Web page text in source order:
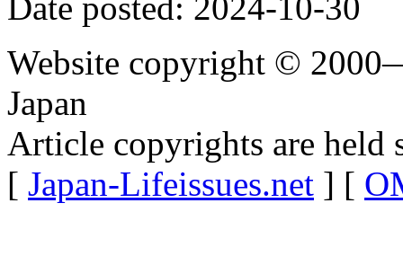
Date posted: 2024-10-30
Website copyright ©
Japan
Article copyrights are held
[ Japan-Lifeissues.net ] [